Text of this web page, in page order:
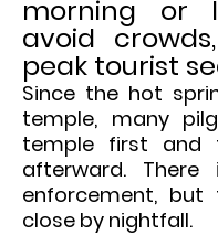
morning or
avoid
peak tourist
Since the hot
temple, many
temple first and
afterward.
enforcement,
close by nightfall.